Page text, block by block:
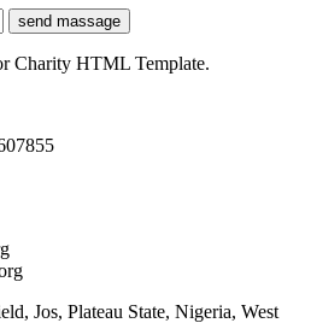
send massage
Charity HTML Template.
Jos, Plateau State, Nigeria, West